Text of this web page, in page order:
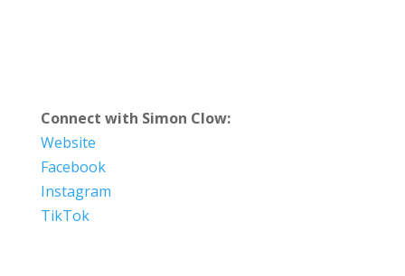
Connect with Simon Clow:
Website
Facebook
Instagram
TikTok